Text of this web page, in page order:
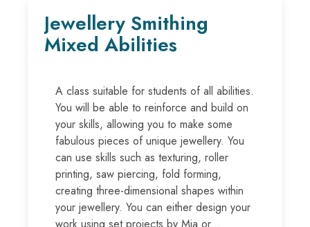
Jewellery Smithing
Mixed Abilities
A class suitable for students of all abilities.
You will be able to reinforce and build on
your skills, allowing you to make some
fabulous pieces of unique jewellery. You
can use skills such as texturing, roller
printing, saw piercing, fold forming,
creating three-dimensional shapes within
your jewellery. You can either design your